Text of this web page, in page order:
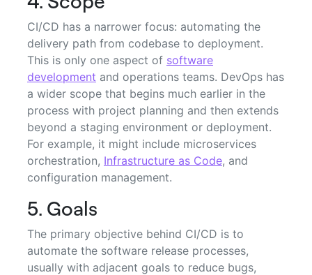
CI/CD has a narrower focus: automating the
delivery path from codebase to deployment.
This is only one aspect of software
development and operations teams. DevOps has
a wider scope that begins much earlier in the
process with project planning and then extends
beyond a staging environment or deployment.
For example, it might include microservices
orchestration, Infrastructure as Code, and
configuration management.
5. Goals
The primary objective behind CI/CD is to
automate the software release processes,
usually with adjacent goals to reduce bugs,